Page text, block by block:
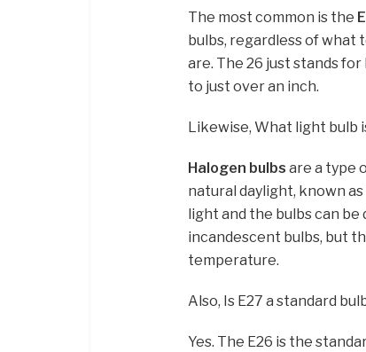
The most common is the
bulbs, regardless of what
are. The 26 just stands
to just over an inch.
Likewise, What light bulb
Halogen bulbs are a type
natural daylight, known
light and the bulbs can
incandescent bulbs, but
temperature.
Also, Is E27 a standard
Yes. The E26 is the